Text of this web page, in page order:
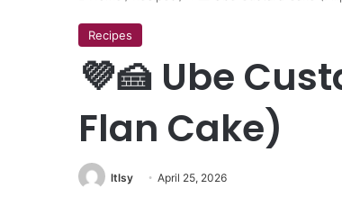
Recipes
💜🍰 Ube
Flan Cake)
ltlsy April 25, 2026